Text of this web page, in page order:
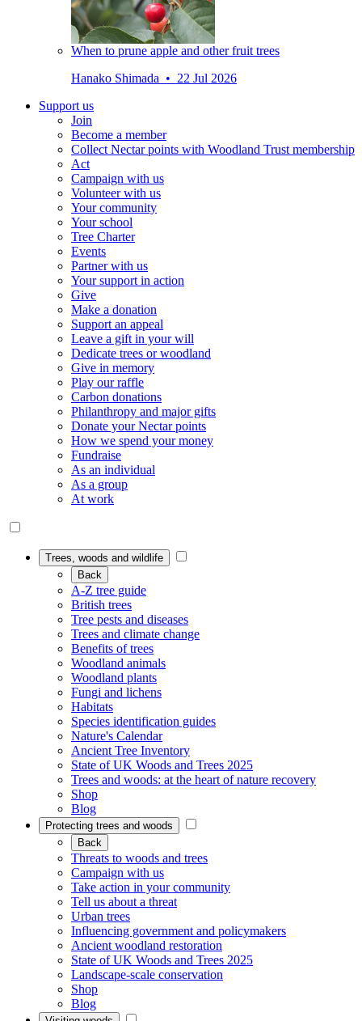
When to prune apple and other fruit trees
Hanako Shimada • 22 Jul 2026
Support us
Join
Become a member
Collect Nectar points with Woodland Trust membership
Act
Campaign with us
Volunteer with us
Your community
Your school
Tree Charter
Events
Partner with us
Your support in action
Give
Make a donation
Support an appeal
Leave a gift in your will
Dedicate trees or woodland
Give in memory
Play our raffle
Carbon donations
Philanthropy and major gifts
Donate your Nectar points
How we spend your money
Fundraise
As an individual
As a group
At work
Trees, woods and wildlife
Back
A-Z tree guide
British trees
Tree pests and diseases
Trees and climate change
Benefits of trees
Woodland animals
Woodland plants
Fungi and lichens
Habitats
Species identification guides
Nature's Calendar
Ancient Tree Inventory
State of UK Woods and Trees 2025
Trees and woods: at the heart of nature recovery
Shop
Blog
Protecting trees and woods
Back
Threats to woods and trees
Campaign with us
Take action in your community
Tell us about a threat
Urban trees
Influencing government and policymakers
Ancient woodland restoration
State of UK Woods and Trees 2025
Landscape-scale conservation
Shop
Blog